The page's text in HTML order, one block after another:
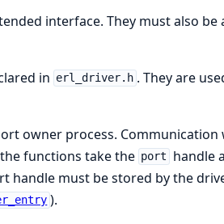
interface. They must also be
in erl_driver.h . They are
owner process. Communication
functions take the port
handle
handle must be stored by the
).